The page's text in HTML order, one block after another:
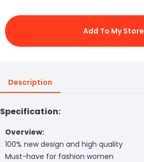
Add To My Store
Description
Specification:
Overview:
100% new design and high quality
Must-have for fashion women